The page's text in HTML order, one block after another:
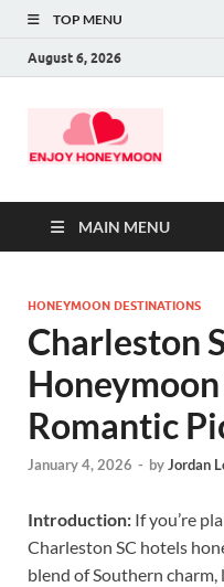
TOP MENU
August 6, 2026
MAIN MENU
HONEYMOON DESTINATIONS
Charleston
Romantic
January 4, 2026 - byJordan
Introduction: If you’re
Charleston SC hotels
blend of Southern